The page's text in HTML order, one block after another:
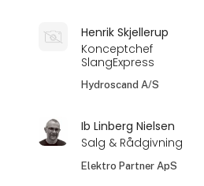
Henrik Skjellerup
Konceptchef
SlangExpress
Hydroscand A/S
Ib Linberg Nielsen
Salg & Rådgivning
Elektro Partner ApS